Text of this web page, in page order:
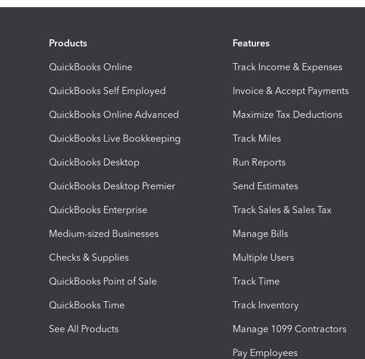
Products
QuickBooks Online
QuickBooks Self Employed
QuickBooks Online Advanced
QuickBooks Live Bookkeeping
QuickBooks Desktop
QuickBooks Desktop Premier
QuickBooks Enterprise
Medium-sized Businesses
Checks & Supplies
QuickBooks Point of Sale
QuickBooks Time
See All Products
Features
Track Income & Expenses
Invoice & Accept Payments
Maximize Tax Deductions
Track Miles
Run Reports
Send Estimates
Track Sales & Sales Tax
Manage Bills
Multiple Users
Track Time
Track Inventory
Manage 1099 Contractors
Pay Employees